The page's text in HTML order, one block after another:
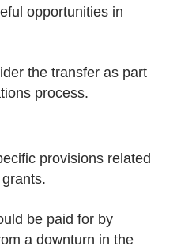
opportunities in
the transfer as part
process.
provisions related
be paid for by
a downturn in the